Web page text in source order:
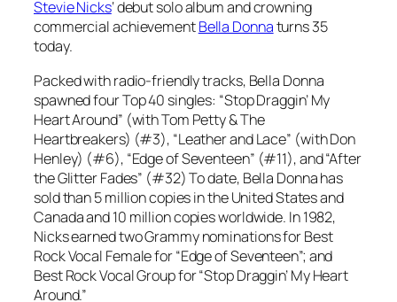
Stevie Nicks‘ debut solo album and crowning
commercial achievementBella Donnaturns 35
today.
Packed with radio-friendly tracks, Bella Donna
spawned four Top 40 singles: “Stop Draggin’ My
Heart Around” (with Tom Petty & The
Heartbreakers) (#3), “Leather and Lace” (with Don
Henley) (#6), “Edge of Seventeen” (#11), and “After
the Glitter Fades” (#32) To date, Bella Donnahas
sold than 5 million copies in the United States and
Canada and 10 million copies worldwide. In 1982,
Nicks earned two Grammy nominations for Best
Rock Vocal Female for “Edge of Seventeen”; and
Best Rock Vocal Group for “Stop Draggin’ My Heart
Around.”